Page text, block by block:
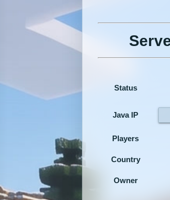
Status
Java IP
Players
Country
Owner